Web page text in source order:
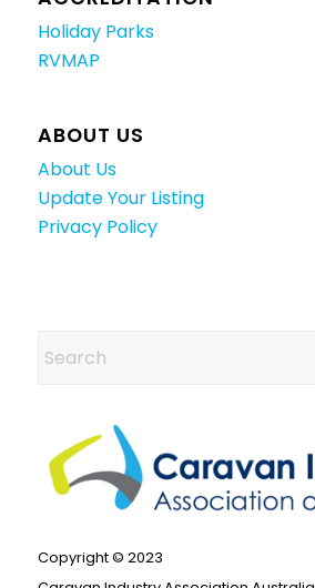
Holiday Parks
RVMAP
ABOUT US
About Us
Update Your Listing
Privacy Policy
Copyright © 2023